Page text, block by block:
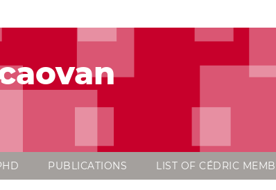
PUBLICATIONS LIST OF CÉDRIC